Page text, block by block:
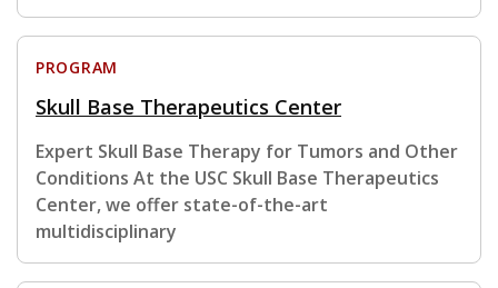
PROGRAM
Skull Base Therapeutics Center
Expert Skull Base Therapy for Tumors and Other
Conditions At the USC Skull Base Therapeutics
Center, we offer state-of-the-art
multidisciplinary